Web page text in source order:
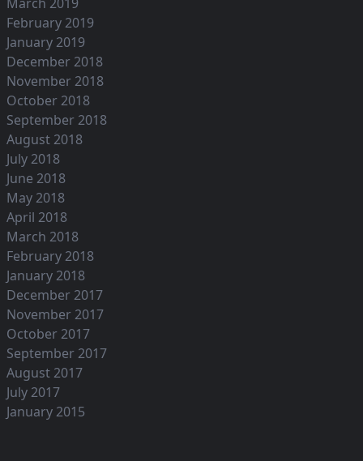
February 2019
January 2019
December 2018
November 2018
October 2018
September 2018
August 2018
July 2018
June 2018
May 2018
April 2018
March 2018
February 2018
January 2018
December 2017
November 2017
October 2017
September 2017
August 2017
July 2017
January 2015